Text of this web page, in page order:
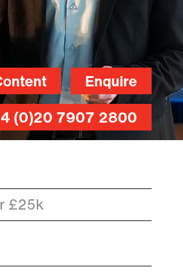
Enquire
(0)20 7907 2800
£25k